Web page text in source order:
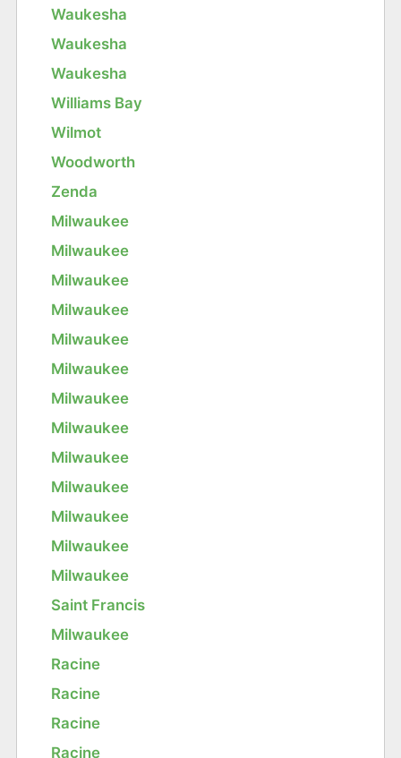
Waukesha
Waukesha
Waukesha
Williams Bay
Wilmot
Woodworth
Zenda
Milwaukee
Milwaukee
Milwaukee
Milwaukee
Milwaukee
Milwaukee
Milwaukee
Milwaukee
Milwaukee
Milwaukee
Milwaukee
Milwaukee
Milwaukee
Saint Francis
Milwaukee
Racine
Racine
Racine
Racine